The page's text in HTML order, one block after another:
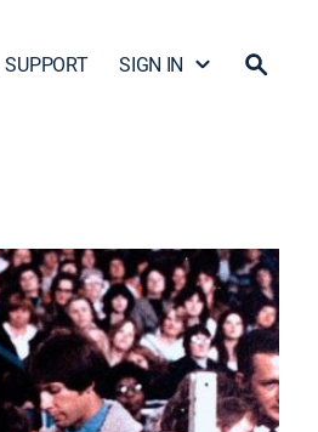
SUPPORT SIGN IN